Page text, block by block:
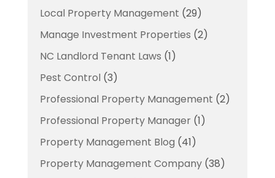
Local Property Management (29)
Manage Investment Properties (2)
NC Landlord Tenant Laws (1)
Pest Control (3)
Professional Property Management (2)
Professional Property Manager(1)
Property Management Blog (41)
Property Management Company(38)